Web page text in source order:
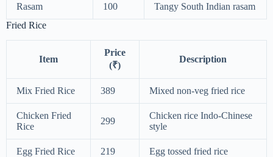
Rasam 100
Tangy South Indian rasam
Fried Rice
Item
Price
(₹)
Description
Mix Fried Rice 389 Mixed non-veg fried rice
Chicken Fried
Rice
299
Chicken rice Indo-Chinese
style
Egg Fried Rice 219 Egg tossed fried rice